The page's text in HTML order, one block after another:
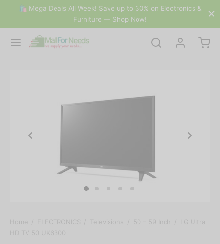
🛍 Mega Deals All Week! Save up to 30% on Electronics &
Furniture — Shop Now!
Home ELECTRONICS Televisions 50 – 59 Inch
LG Ultra
HD TV 50 UK6300